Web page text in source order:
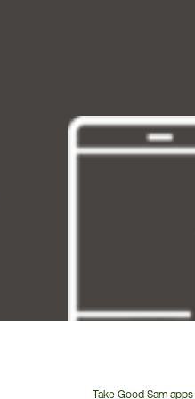
Take Good Sam